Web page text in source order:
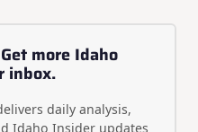
more Idaho
inbox.
daily analysis,
Idaho Insider updates